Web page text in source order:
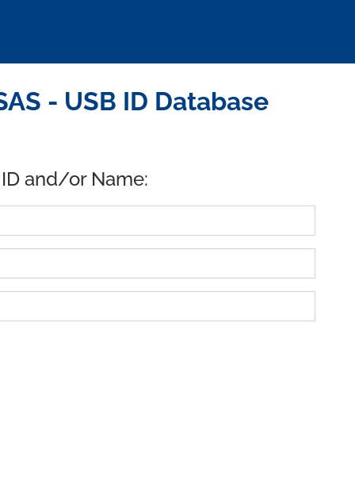
- USB ID Database
and/or Name: